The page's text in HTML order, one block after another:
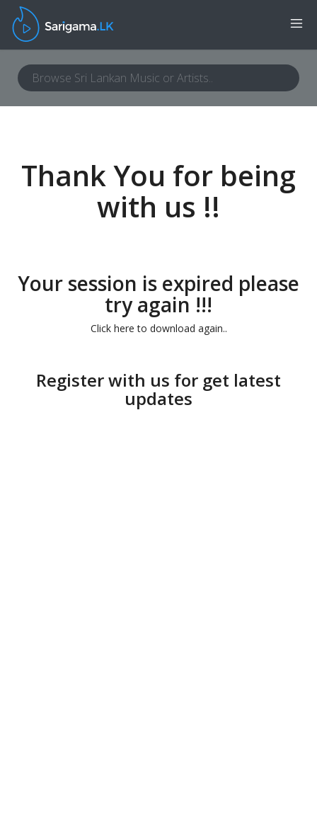
Thank You for being
with us !!
Your session is expired please
try again !!!
Click here to download again..
Register with us for get latest
updates